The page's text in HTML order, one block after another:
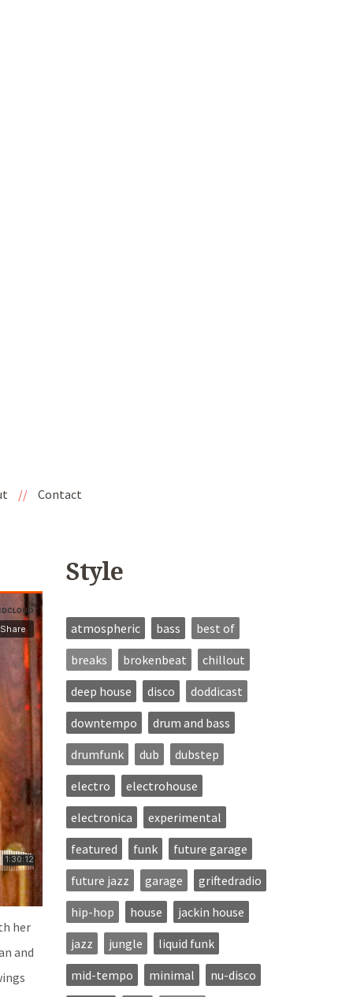
// Contact
her
and
Style
atmospheric bass
best of
breaks
brokenbeat
chillout
deep house
disco
doddicast
downtempo
drum and bass
drumfunk
dub
dubstep
electro
electrohouse
electronica
experimental
featured
funk
future garage
future jazz
garage
griftedradio
hip-hop
house
jackin house
jazz
jungle
liquid funk
mid-tempo
minimal
nu-disco